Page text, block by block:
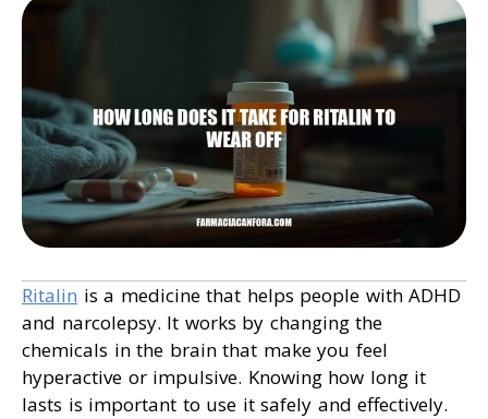
Ritalin is a medicine that helps people with ADHD
and narcolepsy. It works by changing the
chemicals in the brain that make you feel
hyperactive or impulsive. Knowing how long it
lasts is important to use it safely and effectively.